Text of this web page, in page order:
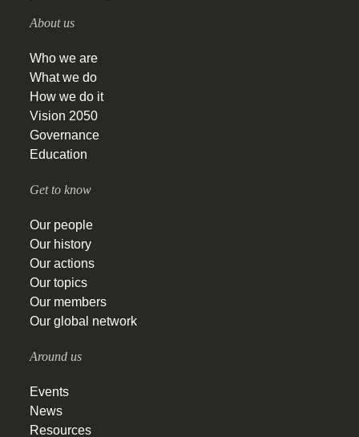
About us
Who we are
What we do
How we do it
Vision 2050
Governance
Education
Get to know
Our people
Our history
Our actions
Our topics
Our members
Our global network
Around us
Events
News
Resources